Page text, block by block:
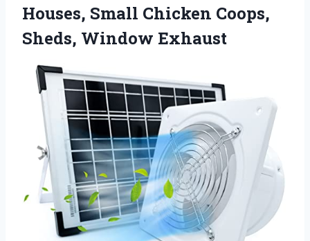
Houses, Small Chicken Coops,
Sheds, Window Exhaust